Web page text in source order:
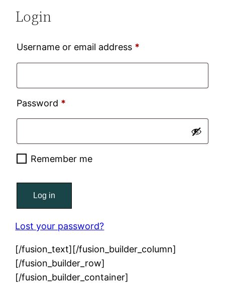
Login
Username or email address *
Password *
Remember me
Log in
Lost your password?
[/fusion_text][/fusion_builder_column]
[/fusion_builder_row]
[/fusion_builder_container]